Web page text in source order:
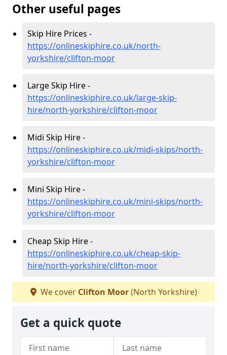
Other useful pages
Skip Hire Prices -
https://onlineskiphire.co.uk/north-
yorkshire/clifton-moor
Large Skip Hire -
https://onlineskiphire.co.uk/large-skip-
hire/north-yorkshire/clifton-moor
Midi Skip Hire -
https://onlineskiphire.co.uk/midi-skips/north-
yorkshire/clifton-moor
Mini Skip Hire -
https://onlineskiphire.co.uk/mini-skips/north-
yorkshire/clifton-moor
Cheap Skip Hire -
https://onlineskiphire.co.uk/cheap-skip-
hire/north-yorkshire/clifton-moor
We cover Clifton Moor(North Yorkshire)
Get a quick quote